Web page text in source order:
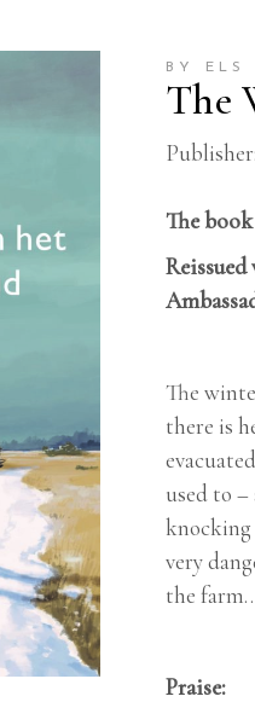
BY ELS
The
Publisher:
The
The
there is
used to
knocking
very
the
Praise: